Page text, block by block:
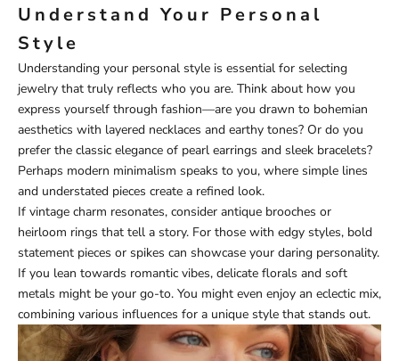
Understand Your Personal
Style
Understanding your personal style is essential for selecting
jewelry that truly reflects who you are. Think about how you
express yourself through fashion—are you drawn to bohemian
aesthetics with layered necklaces and earthy tones? Or do you
prefer the classic elegance of pearl earrings and sleek bracelets?
Perhaps modern minimalism speaks to you, where simple lines
and understated pieces create a refined look.
If vintage charm resonates, consider antique brooches or
heirloom rings that tell a story. For those with edgy styles, bold
statement pieces or spikes can showcase your daring personality.
If you lean towards romantic vibes, delicate florals and soft
metals might be your go-to. You might even enjoy an eclectic mix,
combining various influences for a unique style that stands out.